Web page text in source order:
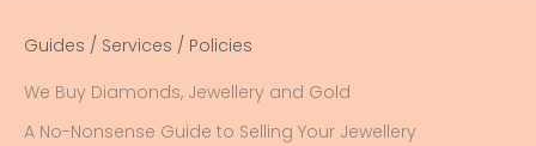
Guides / Services / Policies
We Buy Diamonds, Jewellery and Gold
A No-Nonsense Guide to Selling Your Jewellery